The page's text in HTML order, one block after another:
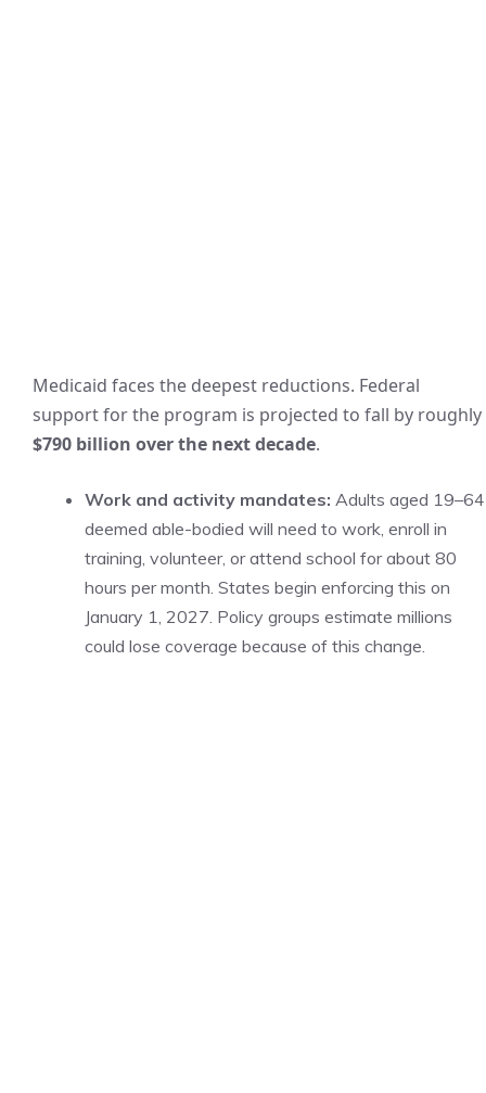
Medicaid faces the deepest reductions. Federal
support for the program is projected to fall by roughly
$790 billion over the next decade.
Work and activity mandates: Adults aged 19–64
deemed able-bodied will need to work, enroll in
training, volunteer, or attend school for about 80
hours per month. States begin enforcing this on
January 1, 2027. Policy groups estimate millions
could lose coverage because of this change.